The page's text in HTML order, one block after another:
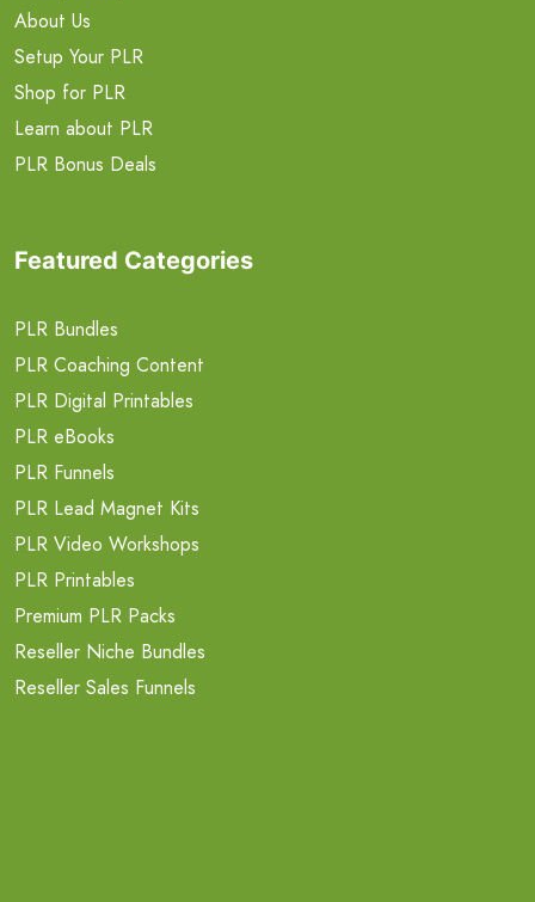
About Us
Setup Your PLR
Shop for PLR
Learn about PLR
PLR Bonus Deals
Featured Categories
PLR Bundles
PLR Coaching Content
PLR Digital Printables
PLR eBooks
PLR Funnels
PLR Lead Magnet Kits
PLR Video Workshops
PLR Printables
Premium PLR Packs
Reseller Niche Bundles
Reseller Sales Funnels